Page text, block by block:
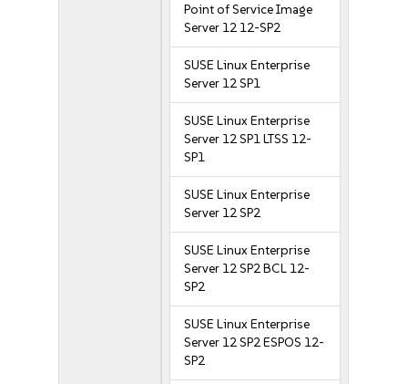
Point of Service Image
Server 12 12-SP2
SUSE Linux Enterprise
Server 12 SP1
SUSE Linux Enterprise
Server 12 SP1 LTSS 12-
SP1
SUSE Linux Enterprise
Server 12 SP2
SUSE Linux Enterprise
Server 12 SP2 BCL 12-
SP2
SUSE Linux Enterprise
Server 12 SP2 ESPOS 12-
SP2